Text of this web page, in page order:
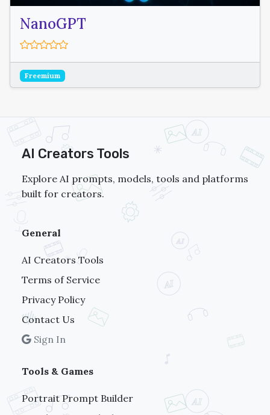
NanoGPT
Freemium
AI Creators Tools
Explore AI prompts, models, tools and platforms
built for creators.
General
AI Creators Tools
Terms of Service
Privacy Policy
Contact Us
Sign In
Tools & Games
Portrait Prompt Builder